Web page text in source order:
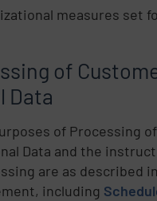
measures set
of
Data
of Processing
Data and the
are as described
including